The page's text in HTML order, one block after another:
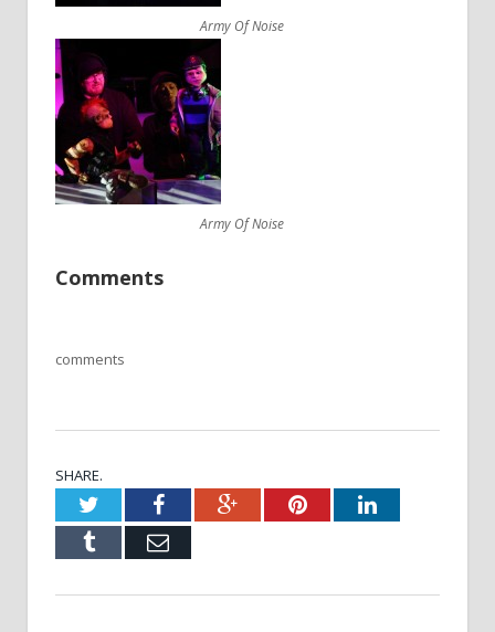
Army Of Noise
Army Of Noise
Comments
comments
SHARE.
TwitterFacebookGoogle+PinterestLinkedIn
Tumblr Email